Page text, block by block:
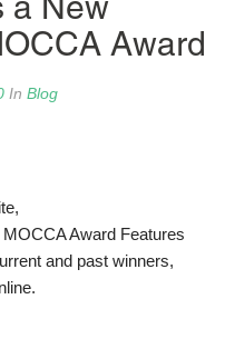
Award
In Blog
MOCCA Award Features
and past winners,